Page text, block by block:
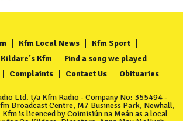
Kfm Local News
Kfm Sport
Kfm
Find a song we played
Complaints Contact Us Obituaries
Ltd. t/a Kfm Radio - Company No: 355494 -
Broadcast Centre, M7 Business Park, Newhall,
is licenced by Coimisiún na Meán as a local